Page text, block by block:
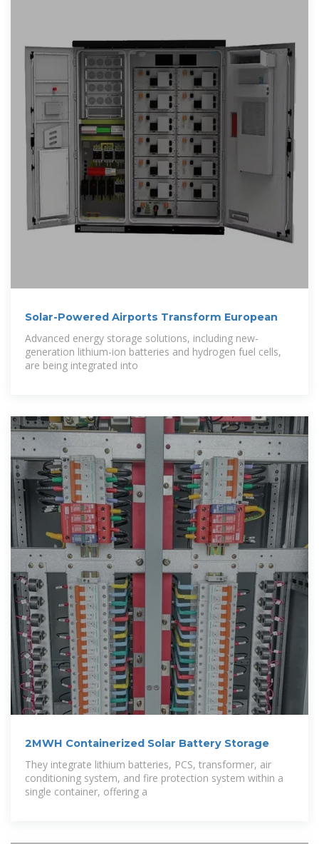
Solar-Powered Airports Transform European
Advanced energy storage solutions, including new-
generation lithium-ion batteries and hydrogen fuel cells,
are being integrated into
2MWH Containerized Solar Battery Storage
They integrate lithium batteries, PCS, transformer, air
conditioning system, and fire protection system within a
single container, offering a